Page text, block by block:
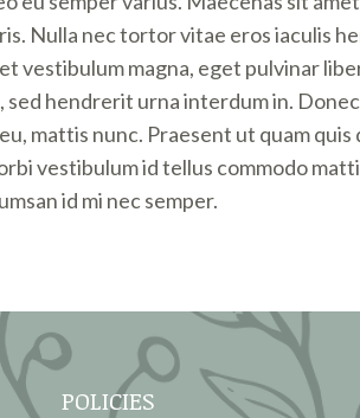
Nulla nec tortor vitae eros iaculis
vestibulum magna, eget pulvinar
sed hendrerit urna interdum in.
mattis nunc. Praesent ut quam quis
vestibulum id tellus commodo
id mi nec semper.
POLICIES